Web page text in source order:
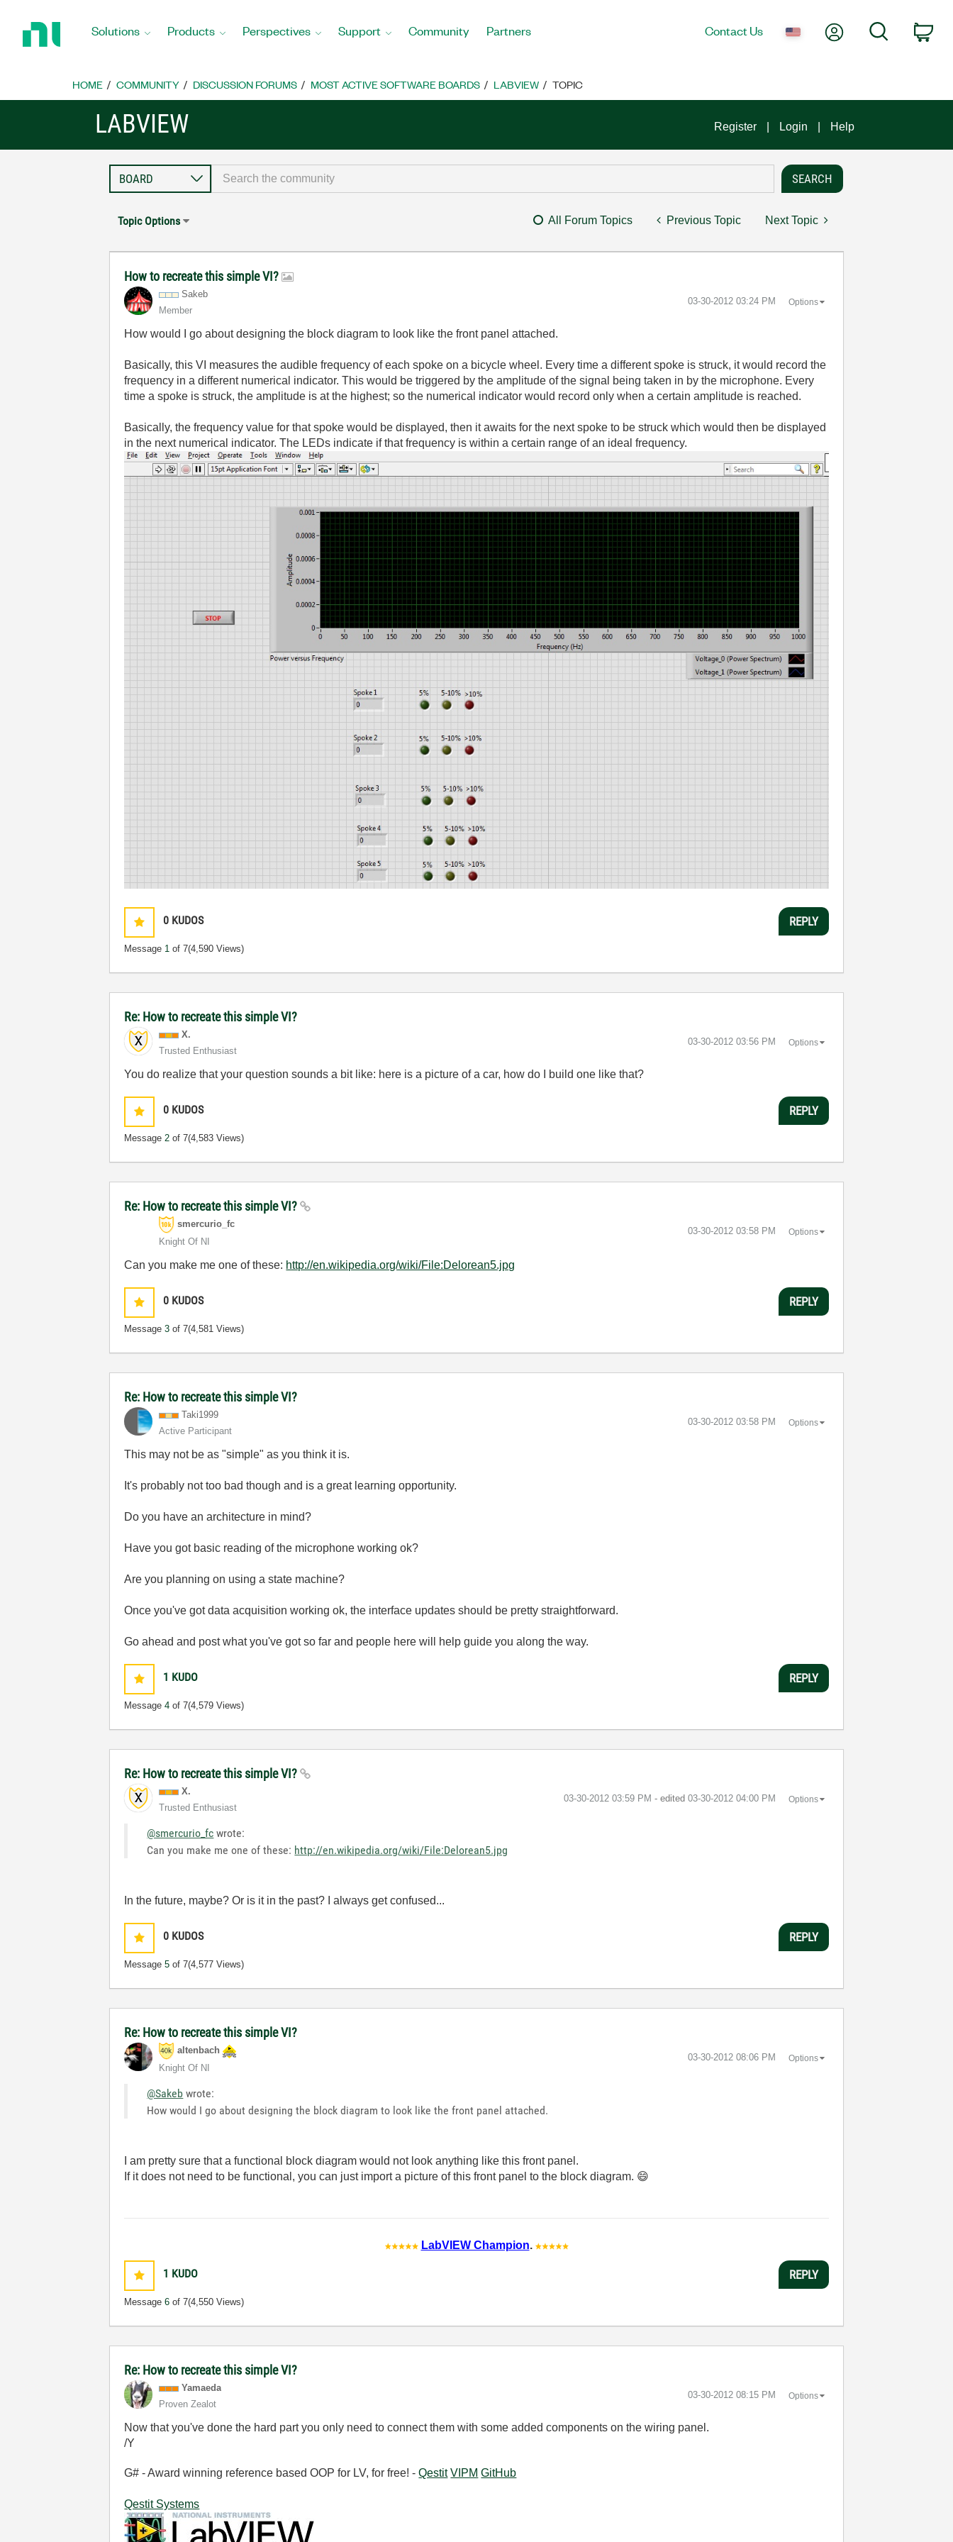
Home
Solutions Products Perspectives Support Community Partners Contact Us My AccountSearch
HOME COMMUNITY DISCUSSION FORUMS MOST ACTIVE SOFTWARE BOARDS LABVIEW TOPIC
LABVIEW Register Login Help
Topic Options All Forum Topics Previous Topic Next Topic
How to recreate this simple VI?
Sakeb
Member
‎03-30-2012 03:24 PM Options
How would I go about designing the block diagram to look like the front panel attached.
Basically, this VI measures the audible frequency of each spoke on a bicycle wheel. Every time a different spoke is struck, it would record the
frequency in a different numerical indicator. This would be triggered by the amplitude of the signal being taken in by the microphone. Every
time a spoke is struck, the amplitude is at the highest; so the numerical indicator would record only when a certain amplitude is reached.
Basically, the frequency value for that spoke would be displayed, then it awaits for the next spoke to be struck which would then be displayed
in the next numerical indicator. The LEDs indicate if that frequency is within a certain range of an ideal frequency.
0 KUDOS
Message 1 of 7(4,590 Views)
REPLY
Re: How to recreate this simple VI?
X.
Trusted Enthusiast
‎03-30-2012 03:56 PM Options
You do realize that your question sounds a bit like: here is a picture of a car, how do I build one like that?
0 KUDOS
Message2 of 7(4,583 Views)
REPLY
Re: How to recreate this simple VI?
smercurio_fc
Knight Of NI
‎03-30-2012 03:58 PM Options
Can you make me one of these: http://en.wikipedia.org/wiki/File:Delorean5.jpg
0 KUDOS
Message3 of 7(4,581 Views)
REPLY
Re: How to recreate this simple VI?
Taki1999
Active Participant
‎03-30-2012 03:58 PM Options
This may not be as "simple" as you think it is.
It's probably not too bad though and is a great learning opportunity.
Do you have an architecture in mind?
Have you got basic reading of the microphone working ok?
Are you planning on using a state machine?
Once you've got data acquisition working ok, the interface updates should be pretty straightforward.
Go ahead and post what you've got so far and people here will help guide you along the way.
1 KUDO
Message4 of 7(4,579 Views)
REPLY
Re: How to recreate this simple VI?
X.
Trusted Enthusiast
‎03-30-2012 03:59 PM - edited ‎03-30-2012 04:00 PM Options
@smercurio_fc wrote:
Can you make me one of these: http://en.wikipedia.org/wiki/File:Delorean5.jpg
In the future, maybe? Or is it in the past? I always get confused...
0 KUDOS
Message5 of 7(4,577 Views)
REPLY
Re: How to recreate this simple VI?
altenbach
Knight Of NI
‎03-30-2012 08:06 PM Options
@Sakeb wrote:
How would I go about designing the block diagram to look like the front panel attached.
I am pretty sure that a functional block diagram would not look anything like this front panel.
If it does not need to be functional, you can just import a picture of this front panel to the block diagram. 😄
LabVIEW Champion.
1 KUDO
Message6 of 7(4,550 Views)
REPLY
Re: How to recreate this simple VI?
Yamaeda
Proven Zealot
‎03-30-2012 08:15 PM Options
Now that you've done the hard part you only need to connect them with some added components on the wiring panel.
/Y
G# - Award winning reference based OOP for LV, for free! -Qestit VIPM GitHub
Qestit Systems